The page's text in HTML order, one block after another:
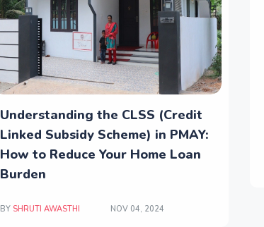
Understanding the CLSS (Credit
Linked Subsidy Scheme) in PMAY:
How to Reduce Your Home Loan
Burden
BY SHRUTI AWASTHI NOV 04, 2024